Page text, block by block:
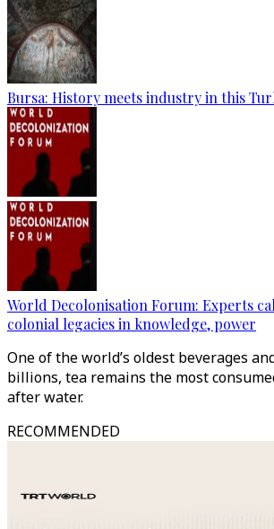
Bursa: History meets industry in this
World Decolonisation Forum: Experts
colonial legacies in knowledge, power
One of the world’s oldest beverages
billions, tea remains the most
after water.
RECOMMENDED